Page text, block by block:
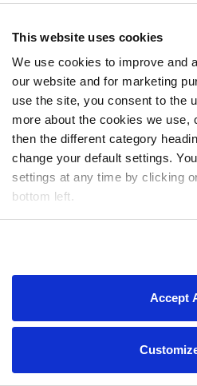
This website uses cookies
We use cookies to improve and
our website and for marketing
use the site, you consent to the
more about the cookies we use,
then the different category
change your default settings.
settings at any time by clicking
bottom left.
Accept